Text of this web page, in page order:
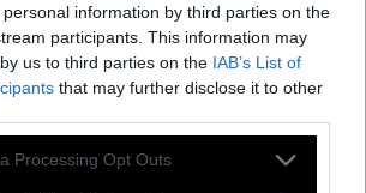
information by third parties on the
participants. This information may
us to third parties on the IAB’s List of
that may further disclose it to other
website/app uses one or more Google
Processing Opt Outs